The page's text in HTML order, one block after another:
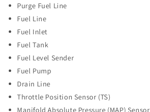
Purge Fuel Line
Fuel Line
Fuel Inlet
Fuel Tank
Fuel Level Sender
Fuel Pump
Drain Line
Throttle Position Sensor (TS)
Manifold Absolute Pressure (MAP) Sensor